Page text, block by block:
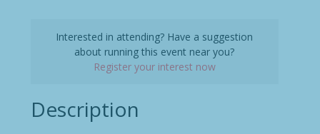
Interested in attending? Have a suggestion
about running this event near you?
Register your interest now
Description